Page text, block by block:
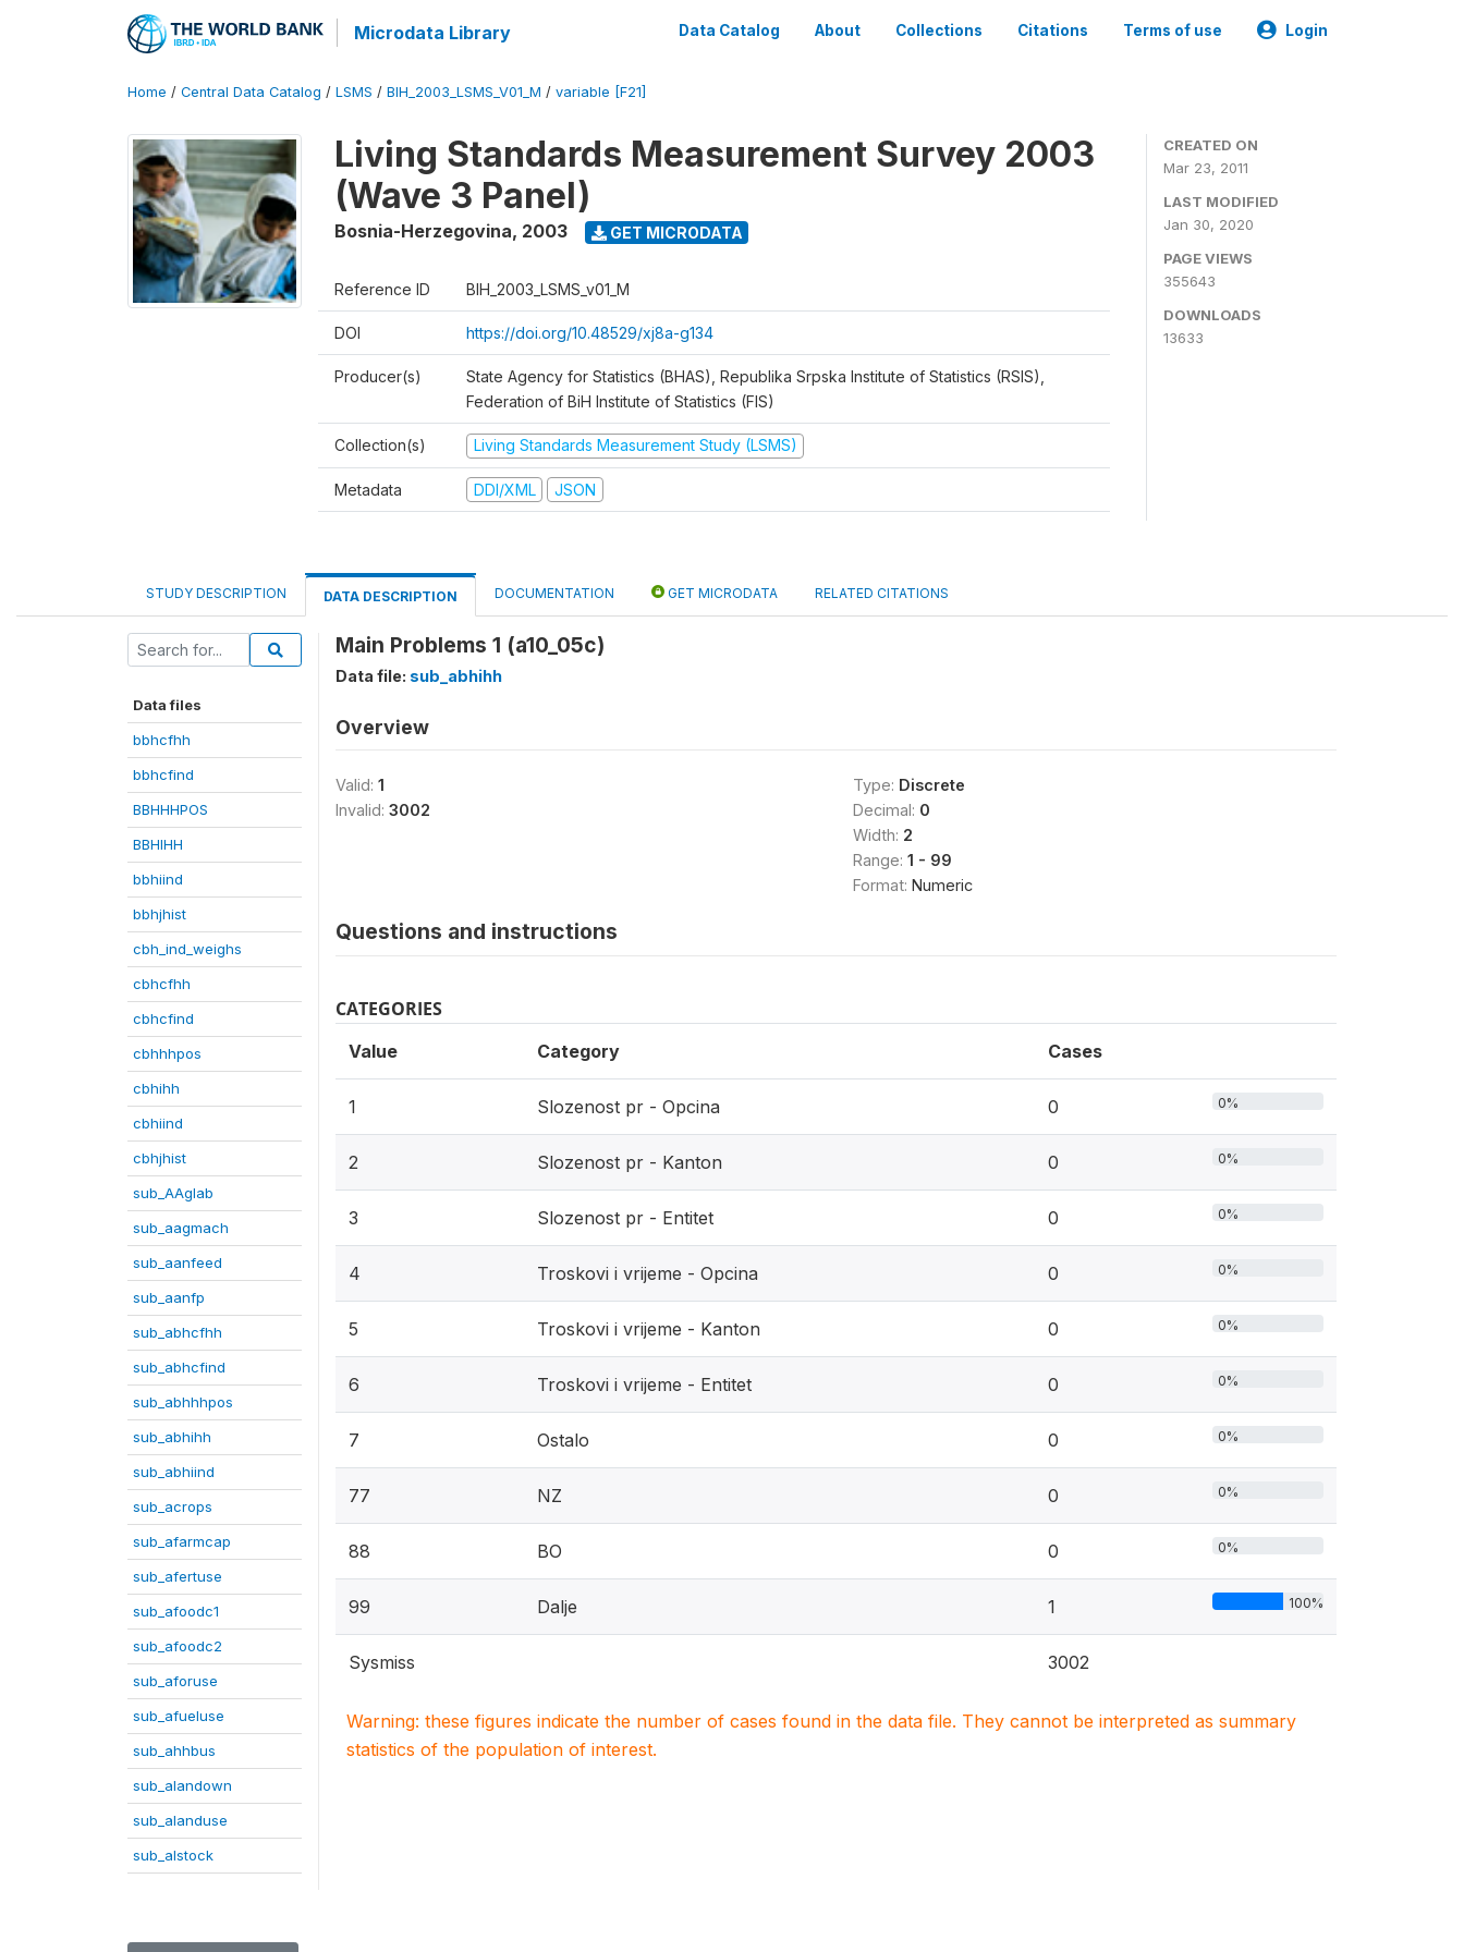
Microdata Library Data Catalog About Collections Citations Terms of use Login
Home / Central Data Catalog / LSMS / BIH_2003_LSMS_V01_M / variable [F21]
Living Standards Measurement Survey 2003
(Wave 3 Panel)
Bosnia-Herzegovina, 2003 GET MICRODATA
Reference ID BIH_2003_LSMS_v01_M
DOI https://doi.org/10.48529/xj8a-g134
Producer(s)
State Agency for Statistics (BHAS), Republika Srpska Institute of Statistics (RSIS),
Federation of BiH Institute of Statistics (FIS)
Collection(s) Living Standards Measurement Study (LSMS)
Metadata DDI/XML JSON
CREATED ON
Mar 23, 2011
LAST MODIFIED
Jan 30, 2020
PAGE VIEWS
355643
DOWNLOADS
13633
STUDY DESCRIPTION DATA DESCRIPTION DOCUMENTATION GET MICRODATA RELATED CITATIONS
Data files
bbhcfhh
bbhcfind
BBHHHPOS
BBHIHH
bbhiind
bbhjhist
cbh_ind_weighs
cbhcfhh
cbhcfind
cbhhhpos
cbhihh
cbhiind
cbhjhist
sub_AAglab
sub_aagmach
sub_aanfeed
sub_aanfp
sub_abhcfhh
sub_abhcfind
sub_abhhhpos
sub_abhihh
sub_abhiind
sub_acrops
sub_afarmcap
sub_afertuse
sub_afoodc1
sub_afoodc2
sub_aforuse
sub_afueluse
sub_ahhbus
sub_alandown
sub_alanduse
sub_alstock
Main Problems 1 (a10_05c)
Data file: sub_abhihh
Overview
Valid: 1
Invalid: 3002
Type: Discrete
Decimal: 0
Width: 2
Range: 1 - 99
Format: Numeric
Questions and instructions
CATEGORIES
Value Category Cases
1 Slozenost pr - Opcina 0 0%
2 Slozenost pr - Kanton 0 0%
3 Slozenost pr - Entitet 0 0%
4 Troskovi i vrijeme - Opcina 0 0%
5 Troskovi i vrijeme - Kanton 0 0%
6 Troskovi i vrijeme - Entitet 0 0%
7 Ostalo 0 0%
77 NZ 0 0%
88 BO 0 0%
99 Dalje 1 100%
Sysmiss 3002
Warning: these figures indicate the number of cases found in the data file. They cannot be interpreted as summary
statistics of the population of interest.